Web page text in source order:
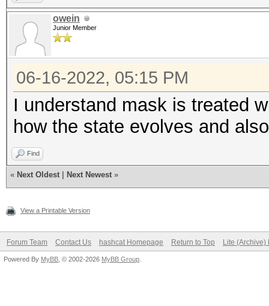
owein
Junior Member
06-16-2022, 05:15 PM
I understand mask is treated
how the state evolves and
Find
« Next Oldest Next Newest »
View a Printable Version
Forum Team Contact Us hashcat Homepage Return to Top Lite (Archive)
Powered By MyBB , © 2002-2026 MyBB Group